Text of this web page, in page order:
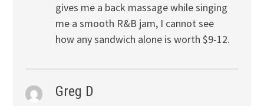
gives me a back massage while singing
me a smooth R&B jam, I cannot see
how any sandwich alone is worth $9-12.
Greg D